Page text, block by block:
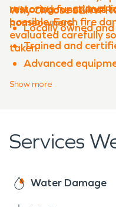
restoring functional
possible. Each fire
evaluated carefully
taken.
restoration services
homeowners.
Why Choose
Locally owned
Trained and
Advanced
Experience with
When property
your property quickly
Show more
Services
Water Damage